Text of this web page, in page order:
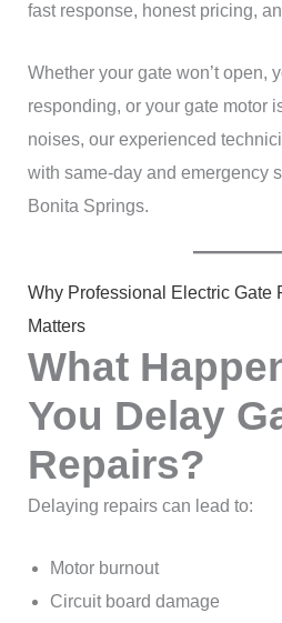
fast response, honest pricing,
Whether your gate won’t open,
responding, or your gate motor
noises, our experienced
with same-day and emergency
Bonita Springs.
Why Professional Electric Gate
Matters
What
You Delay
Repairs?
Delaying repairs can lead to:
Motor burnout
Circuit board damage